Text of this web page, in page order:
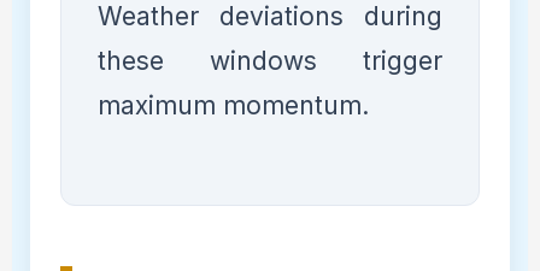
Weather deviations during
these windows trigger
maximum momentum.